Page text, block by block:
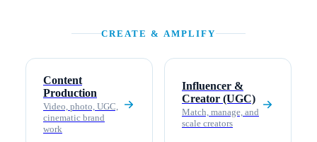
CREATE & AMPLIFY
Content
Production
Video, photo, UGC,
cinematic brand
work
Influencer &
Creator (UGC)
Match, manage, and
scale creators